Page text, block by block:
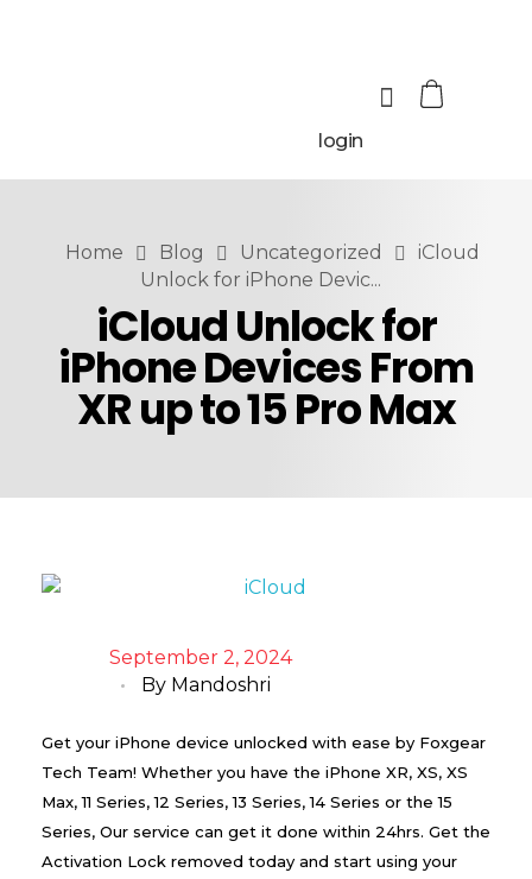
login
Home Blog Uncategorized
iCloud
Unlock for iPhone Devic...
iCloud Unlock for
iPhone Devices From
XR up to 15 Pro Max
September 2, 2024
By Mandoshri
Get your iPhone device unlocked with ease by Foxgear
Tech Team! Whether you have the iPhone XR, XS, XS
Max, 11 Series, 12 Series, 13 Series, 14 Series or the 15
Series, Our service can get it done within 24hrs. Get the
Activation Lock removed today and start using your